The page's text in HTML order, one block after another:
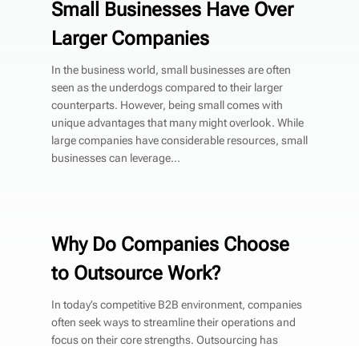
Small Businesses Have Over
Larger Companies
In the business world, small businesses are often
seen as the underdogs compared to their larger
counterparts. However, being small comes with
unique advantages that many might overlook. While
large companies have considerable resources, small
businesses can leverage...
Why Do Companies Choose
to Outsource Work?
In today’s competitive B2B environment, companies
often seek ways to streamline their operations and
focus on their core strengths. Outsourcing has